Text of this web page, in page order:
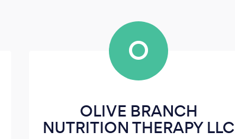
O
OLIVE BRANCH
NUTRITION THERAPY LLC